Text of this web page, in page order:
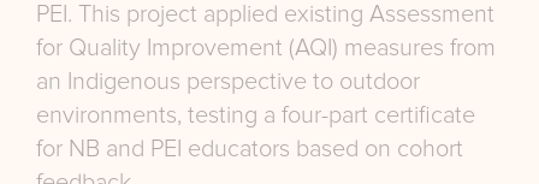
PEI. This project applied existing Assessment
for Quality Improvement (AQI) measures from
an Indigenous perspective to outdoor
environments, testing a four-part certificate
for NB and PEI educators based on cohort